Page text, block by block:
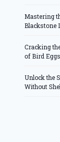
Mastering
Blackstone
Cracking
of Bird
Unlock the
Without